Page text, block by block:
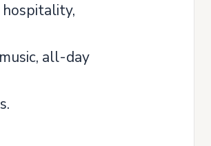
all-day